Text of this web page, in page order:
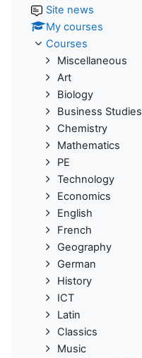
Site news
My courses
Courses
Miscellaneous
Art
Biology
Business Studies
Chemistry
Mathematics
PE
Technology
Economics
English
French
Geography
German
History
ICT
Latin
Classics
Music